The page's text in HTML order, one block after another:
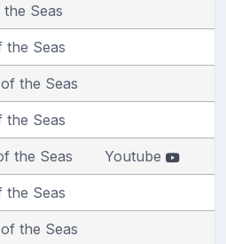
Seas
the Seas
the Seas
the Seas
the Seas Youtube
the Seas
the Seas